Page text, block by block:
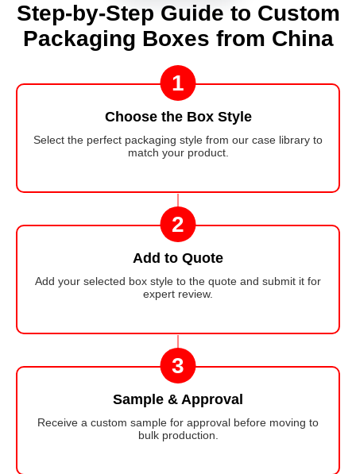
Step-by-Step Guide to Custom
Packaging Boxes from China
1
Choose the Box Style
Select the perfect packaging style from our case library to
match your product.
2
Add to Quote
Add your selected box style to the quote and submit it for
expert review.
3
Sample & Approval
Receive a custom sample for approval before moving to
bulk production.